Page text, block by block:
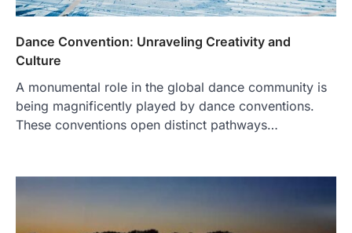
Dance Convention: Unraveling Creativity and
Culture
A monumental role in the global dance community is
being magnificently played by dance conventions.
These conventions open distinct pathways…